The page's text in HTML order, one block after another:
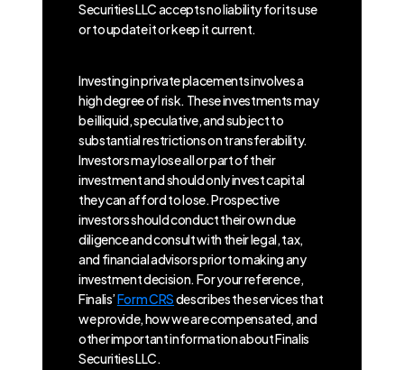
Securities LLC accepts no liability for its use
or to update it or keep it current.
Investing in private placements involves a
high degree of risk. These investments may
be illiquid, speculative, and subject to
substantial restrictions on transferability.
Investors may lose all or part of their
investment and should only invest capital
they can afford to lose. Prospective
investors should conduct their own due
diligence and consult with their legal, tax,
and financial advisors prior to making any
investment decision. For your reference,
Finalis’Form CRSdescribes the services that
we provide, how we are compensated, and
other important information about Finalis
Securities LLC.